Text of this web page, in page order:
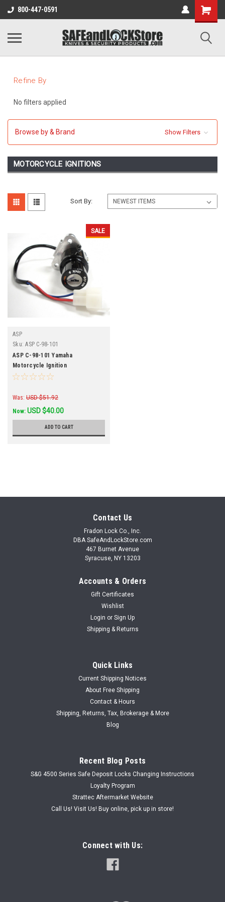
800-447-0591
Refine By
No filters applied
Browse by & Brand Show Filters
MOTORCYCLE IGNITIONS
Sort By:
SALE
ASP
Sku: ASP C-98-101
ASP C-98-101 Yamaha
Motorcycle Ignition
Was: USD $51.92
Now: USD $40.00
ADD TO CART
ASP C-98-101
ASP C-98-101 Yamaha Motorcycle Ignition
primarily for Yamaha Motorcycles. Please look at the pictures
carefully and compare to your existing ignition. This part is
USD $51.92
ADD TO CART
Contact Us
Fradon Lock Co., Inc.
DBA SafeAndLockStore.com
467 Burnet Avenue
Syracuse, NY 13203
Accounts & Orders
Gift Certificates
Wishlist
Login or Sign Up
Shipping & Returns
Quick Links
Current Shipping Notices
About Free Shipping
Contact & Hours
Shipping, Returns, Tax, Brokerage & More
Blog
Recent Blog Posts
S&G 4500 Series Safe Deposit Locks Changing Instructions
Loyalty Program
Strattec Aftermarket Website
Call Us! Visit Us! Buy online, pick up in store!
Connect with Us: